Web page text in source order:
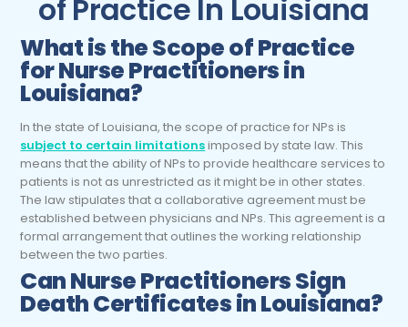
of Practice In Louisiana
What is the Scope of Practice
for Nurse Practitioners in
Louisiana?
In the state of Louisiana, the scope of practice for NPs is
subject to certain limitationsimposed by state law. This
means that the ability of NPs to provide healthcare services to
patients is not as unrestricted as it might be in other states.
The law stipulates that a collaborative agreement must be
established between physicians and NPs. This agreement is a
formal arrangement that outlines the working relationship
between the two parties.
Can Nurse Practitioners Sign
Death Certificates in Louisiana?